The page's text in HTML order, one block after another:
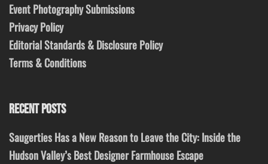
Event Photography Submissions
Privacy Policy
Editorial Standards & Disclosure Policy
Terms & Conditions
RECENT POSTS
Saugerties Has a New Reason to Leave the City: Inside the
Hudson Valley’s Best Designer Farmhouse Escape